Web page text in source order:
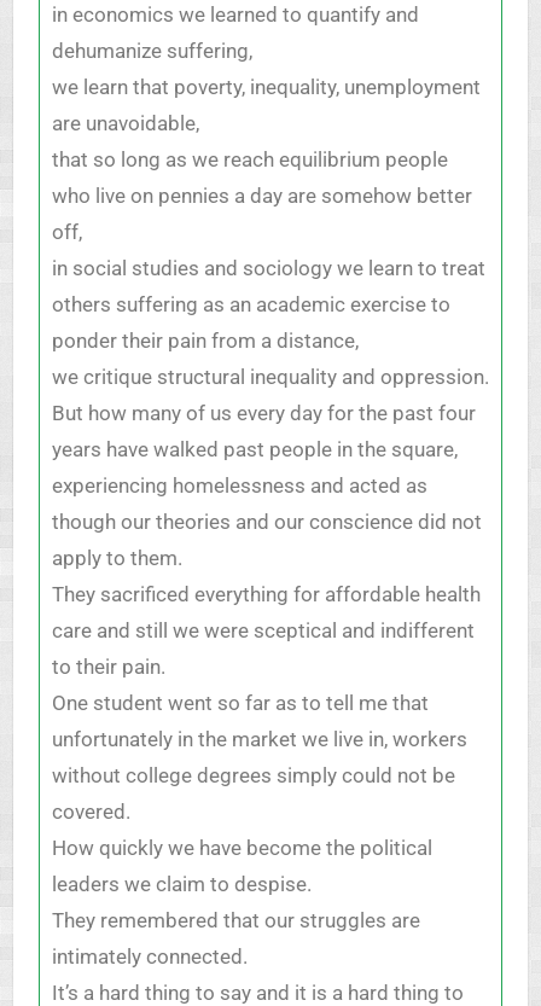
in economics we learned to quantify and
dehumanize suffering,
we learn that poverty, inequality, unemployment
are unavoidable,
that so long as we reach equilibrium people
who live on pennies a day are somehow better
off,
in social studies and sociology we learn to treat
others suffering as an academic exercise to
ponder their pain from a distance,
we critique structural inequality and oppression.
But how many of us every day for the past four
years have walked past people in the square,
experiencing homelessness and acted as
though our theories and our conscience did not
apply to them.
They sacrificed everything for affordable health
care and still we were sceptical and indifferent
to their pain.
One student went so far as to tell me that
unfortunately in the market we live in, workers
without college degrees simply could not be
covered.
How quickly we have become the political
leaders we claim to despise.
They remembered that our struggles are
intimately connected.
It’s a hard thing to say and it is a hard thing to